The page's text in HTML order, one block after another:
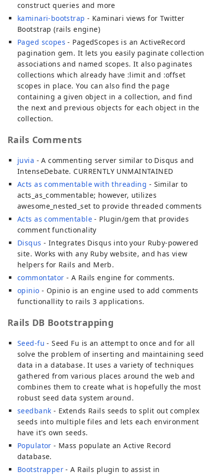
construct queries and more
kaminari-bootstrap - Kaminari views for Twitter
Bootstrap (rails engine)
Paged scopes - PagedScopes is an ActiveRecord
pagination gem. It lets you easily paginate collection
associations and named scopes. It also paginates
collections which already have :limit and :offset
scopes in place. You can also find the page
containing a given object in a collection, and find
the next and previous objects for each object in the
collection.
Rails Comments
juvia - A commenting server similar to Disqus and
IntenseDebate. CURRENTLY UNMAINTAINED
Acts as commentable with threading - Similar to
acts_as_commentable; however, utilizes
awesome_nested_set to provide threaded comments
Acts as commentable- Plugin/gem that provides
comment functionality
Disqus - Integrates Disqus into your Ruby-powered
site. Works with any Ruby website, and has view
helpers for Rails and Merb.
commontator - A Rails engine for comments.
opinio - Opinio is an engine used to add comments
functionallity to rails 3 applications.
Rails DB Bootstrapping
Seed-fu - Seed Fu is an attempt to once and for all
solve the problem of inserting and maintaining seed
data in a database. It uses a variety of techniques
gathered from various places around the web and
combines them to create what is hopefully the most
robust seed data system around.
seedbank - Extends Rails seeds to split out complex
seeds into multiple files and lets each environment
have it's own seeds.
Populator - Mass populate an Active Record
database.
Bootstrapper - A Rails plugin to assist in